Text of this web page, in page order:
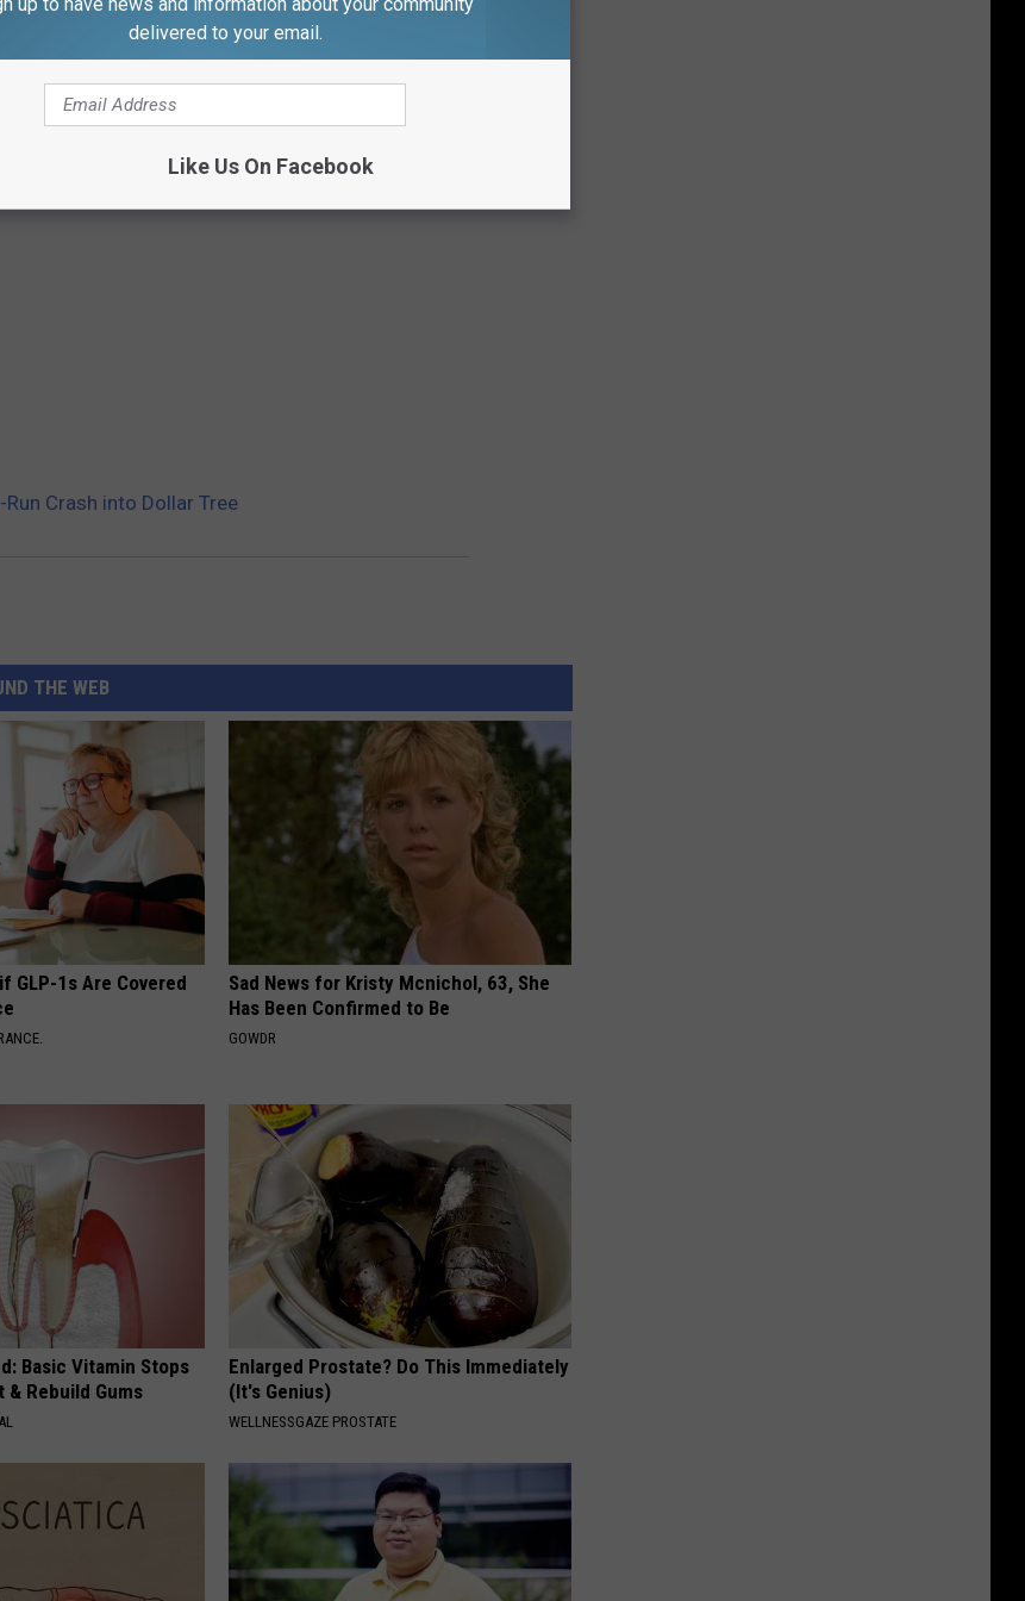
Crash into Dollar Tree
THE WEB
GLP-1s Are Covered
Sad News for Kristy Mcnichol, 63, She
Has Been Confirmed to Be
GOWDR
Basic Vitamin Stops
& Rebuild Gums
Enlarged Prostate? Do This Immediately
(It's Genius)
WELLNESSGAZE PROSTATE
delivered to your email.
Like Us On Facebook